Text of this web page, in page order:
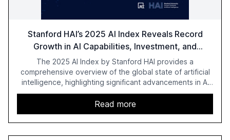
Stanford HAI’s 2025 AI Index Reveals Record
Growth in AI Capabilities, Investment, and
Regulation
The 2025 AI Index by Stanford HAI provides a
comprehensive overview of the global state of artificial
intelligence, highlighting significant advancements in AI
capabilities, investment, and regulation. The report
details improvements in AI performance, increased
adoption in various sectors, and the growing global
optimism towards AI, despite ongoing challenges in
reasoning and trust. It serves as a critical resource for
Read more